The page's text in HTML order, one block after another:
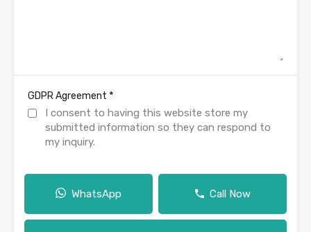
GDPR Agreement *
I consent to having this website store my
submitted information so they can respond to
my inquiry.
WhatsApp Call Now